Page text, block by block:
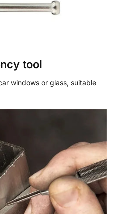
tool
windows or glass, suitable